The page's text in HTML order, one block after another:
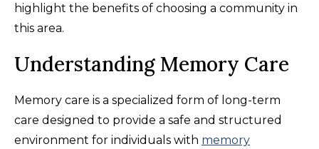
highlight the benefits of choosing a community in
this area.
Understanding Memory Care
Memory care is a specialized form of long-term
care designed to provide a safe and structured
environment for individuals with memory